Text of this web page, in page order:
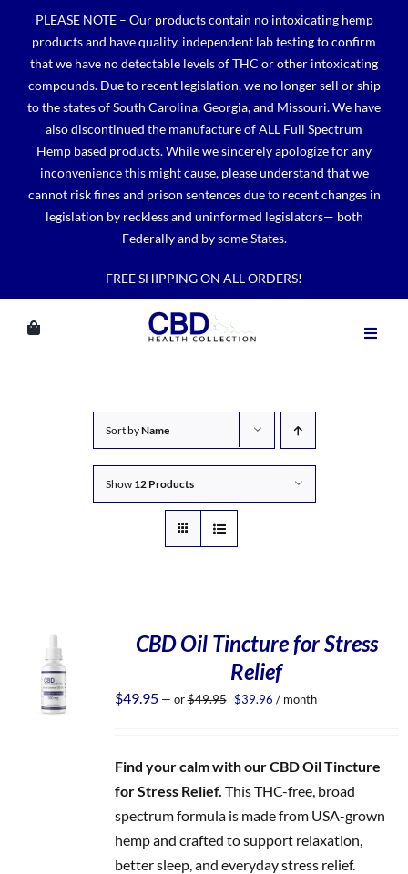
content
PLEASE NOTE – Our products contain no intoxicating hemp
products and have quality, independent lab testing to confirm
that we have no detectable levels of THC or other intoxicating
compounds. Due to recent legislation, we no longer sell or ship
to the states of South Carolina, Georgia, and Missouri. We have
also discontinued the manufacture of ALL Full Spectrum
Hemp based products. While we sincerely apologize for any
inconvenience this might cause, please understand that we
cannot risk fines and prison sentences due to recent changes in
legislation by reckless and uninformed legislators— both
Federally and by some States.
FREE SHIPPING ON ALL ORDERS!
Sort byName
Show 12 Products
CBD Oil Tincture for Stress
Relief
$49.95 — or$49.95 Original
$39.96 Current
/ month
Find your calm with our CBD Oil Tincture
for Stress Relief. This THC-free, broad
spectrum formula is made from USA-grown
hemp and crafted to support relaxation,
better sleep, and everyday stress relief.